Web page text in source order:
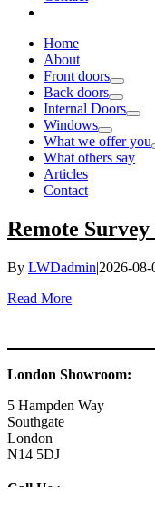
Home
About
Front doors
Back doors
Internal Doors
Windows
What we offer you
What others say
Articles
Contact
Remote
By LWDadmin|2026-
Read More
London Showroom:
5 Hampden Way
Southgate
London
N14 5DJ
Call Us :